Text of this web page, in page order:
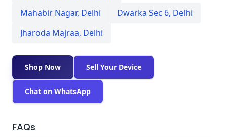
Mahabir Nagar, Delhi Dwarka Sec 6, Delhi
Jharoda Majraa, Delhi
Shop Now Sell Your Device
Chat on WhatsApp
FAQs